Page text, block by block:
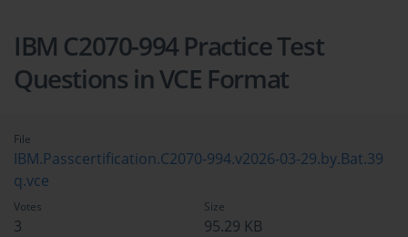
IBM C2070-994 Practice Test
Questions in VCE Format
File
IBM.Passcertification.C2070-994.v2026-03-29.by.Bat.39
q.vce
Votes
3
Size
95.29 KB